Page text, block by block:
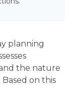
planning
the nature
on this